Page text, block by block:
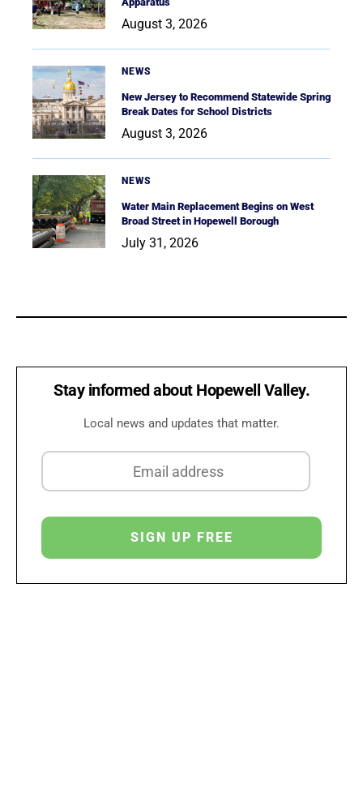
August 3, 2026
NEWS
New Jersey to Recommend Statewide Spring
Break Dates for School Districts
August 3, 2026
NEWS
Water Main Replacement Begins on West
Broad Street in Hopewell Borough
July 31, 2026
Stay informed about Hopewell Valley.
Local news and updates that matter.